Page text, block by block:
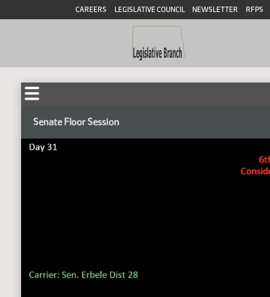
CAREERS LEGISLATIVE COUNCIL NEWSLETTER RFPS
Senate Floor Session